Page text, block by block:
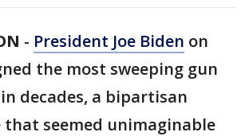
- President Joe Biden on
the most sweeping gun
decades, a bipartisan
that seemed unimaginable